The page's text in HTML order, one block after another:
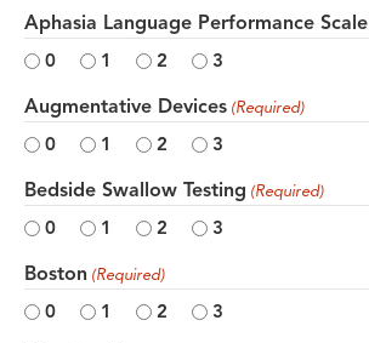
Aphasia Language Performance Scale
0 1 2 3
Augmentative Devices (Required)
0 1 2 3
Bedside Swallow Testing (Required)
0 1 2 3
Boston (Required)
0 1 2 3